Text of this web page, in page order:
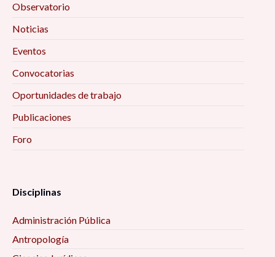
Observatorio
Noticias
Eventos
Convocatorias
Oportunidades de trabajo
Publicaciones
Foro
Disciplinas
Administración Pública
Antropología